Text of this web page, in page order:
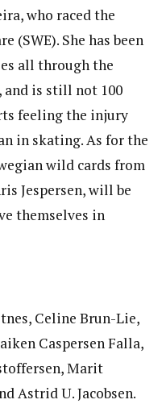
who raced the
(SWE). She has been
all through the
and is still not 100
feeling the injury
in skating. As for the
wild cards from
Jespersen, will be
themselves in
Celine Brun-Lie,
Caspersen Falla,
Marit
Astrid U. Jacobsen.